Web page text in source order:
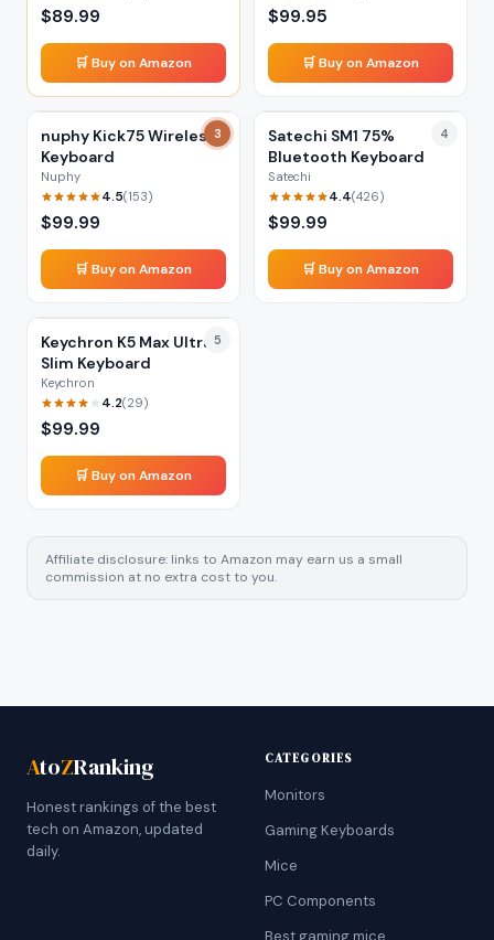
$89.99
🛒 Buy on Amazon
$99.95
🛒 Buy on Amazon
3
nuphy Kick75 Wireless
Keyboard
Nuphy
4.5(153)
$99.99
🛒 Buy on Amazon
4
Satechi SM1 75%
Bluetooth Keyboard
Satechi
4.4(426)
$99.99
🛒 Buy on Amazon
5
Keychron K5 Max Ultra-
Slim Keyboard
Keychron
4.2(29)
$99.99
🛒 Buy on Amazon
Affiliate disclosure: links to Amazon may earn us a small
commission at no extra cost to you.
AtoZRanking
Honest rankings of the best
tech on Amazon, updated
daily.
CATEGORIES
Monitors
Gaming Keyboards
Mice
PC Components
Best gaming mice